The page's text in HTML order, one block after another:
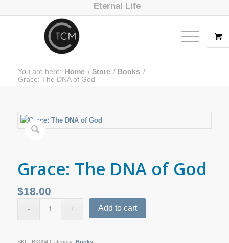
Eternal Life
You are here: Home / Store / Books /
Grace: The DNA of God
Grace: The DNA of God
$18.00
Add to cart